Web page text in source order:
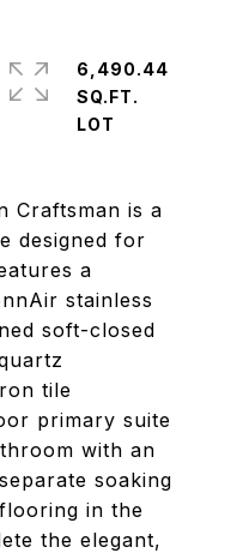
Craftsman is a
designed for
a
stainless
soft-closed
tile
primary suite
with an
soaking
in the
the elegant,
6,490.44
SQ.FT.